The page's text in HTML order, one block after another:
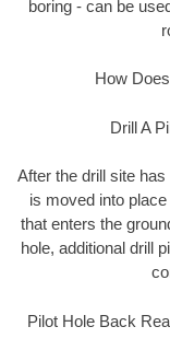
boring - can be
How
Drill A
After the drill site
is moved into
that enters the
hole, additional drill
Pilot Hole Back